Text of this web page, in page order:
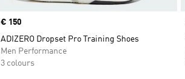
Price
€ 150
ADIZERO Dropset Pro Training Shoes
Men Performance
3 colours